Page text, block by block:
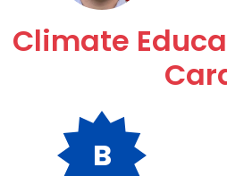
Climate
B